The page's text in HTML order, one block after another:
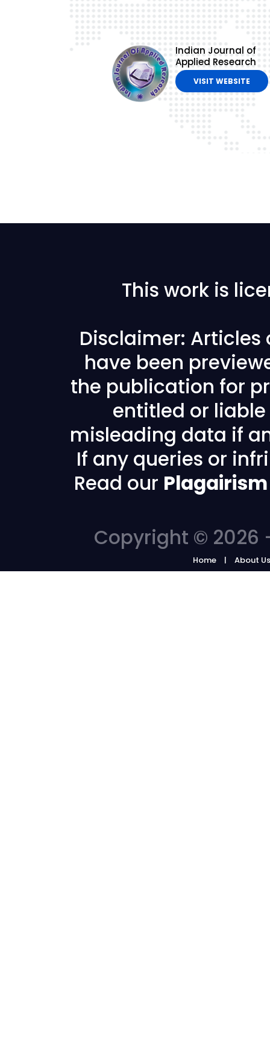
Indian Journal of
Applied Research
VISIT WEBSITE
This work is
Disclaimer: Articles
have been
the publication for
entitled or
misleading data if
If any queries or
Read our
Copyright © 2026
Home About Us